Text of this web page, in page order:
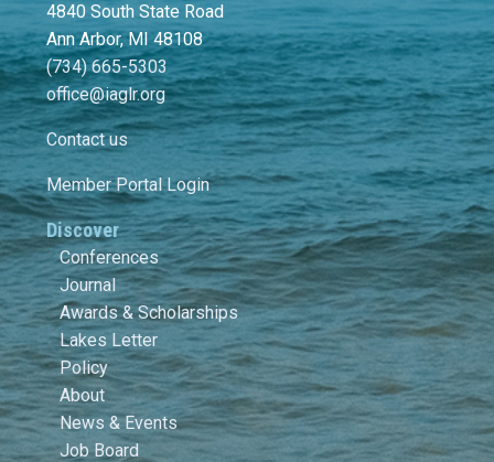
4840 South State Road
Ann Arbor, MI 48108
(734) 665-5303
office@iaglr.org
Contact us
Member Portal Login
Discover
Conferences
Journal
Awards & Scholarships
Lakes Letter
Policy
About
News & Events
Job Board